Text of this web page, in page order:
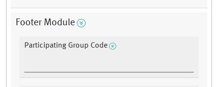
Footer Module
Participating Group Code